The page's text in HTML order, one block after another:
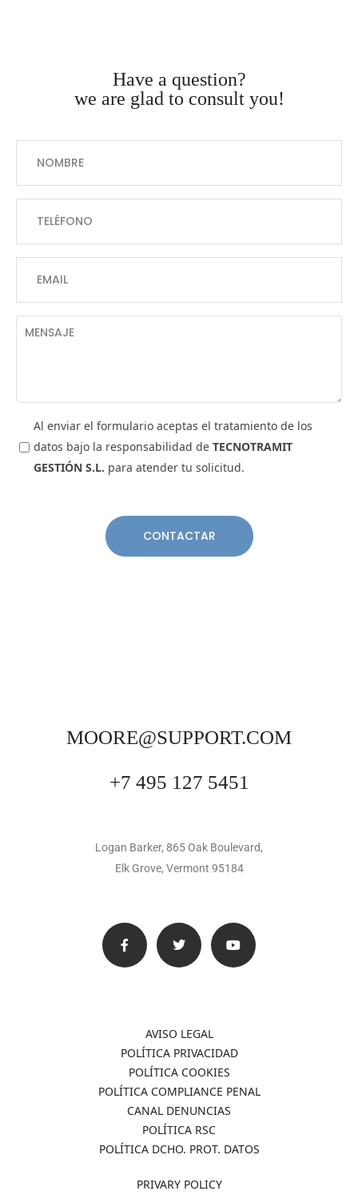
have a question?
we are glad to consult you!
Al enviar el formulario aceptas el tratamiento de los
datos bajo la responsabilidad de TECNOTRAMIT
GESTIÓN S.L. para atender tu solicitud.
MOORE@SUPPORT.COM
+7 495 127 5451
Logan Barker, 865 Oak Boulevard,
Elk Grove, Vermont 95184
AVISO LEGAL
POLÍTICA PRIVACIDAD
POLÍTICA COOKIES
POLÍTICA COMPLIANCE PENAL
CANAL DENUNCIAS
POLÍTICA RSC
POLÍTICA DCHO. PROT. DATOS
PRIVARY POLICY